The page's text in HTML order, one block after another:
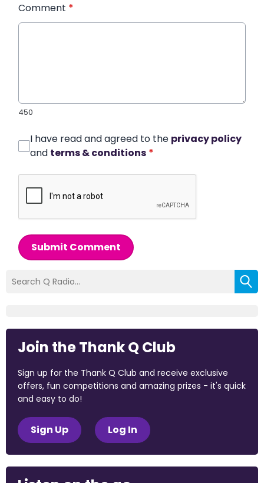
Comment *
450
I have read and agreed to the privacy policy
and terms & conditions *
Submit Comment
Join the Thank Q Club
Sign up for the Thank Q Club and receive exclusive
offers, fun competitions and amazing prizes - it's quick
and easy to do!
Sign Up Log In